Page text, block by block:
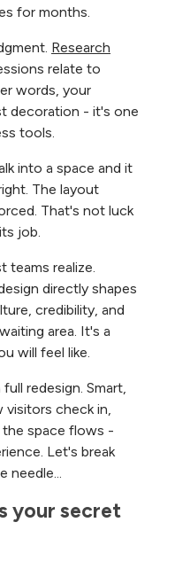
for months.
Research
relate to
words, your
decoration - it's one
tools.
into a space and it
The layout
That's not luck
job.
teams realize.
directly shapes
credibility, and
area. It's a
will feel like.
redesign. Smart,
check in,
the space flows -
Let's break
needle...
your secret